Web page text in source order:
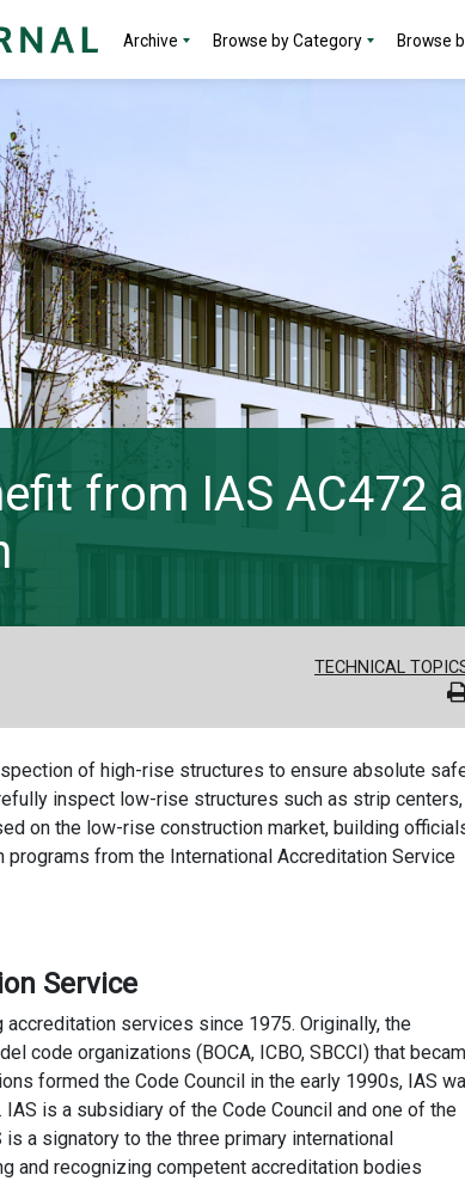
Archive Browse by Category Browse
from IAS AC472
TECHNICAL
of high-rise structures to ensure absolute
inspect low-rise structures such as strip centers,
on the low-rise construction market, building
from the International Accreditation Service
Service
services since 1975. Originally, the
code organizations (BOCA, ICBO, SBCCI) that
formed the Code Council in the early 1990s, IAS
is a subsidiary of the Code Council and one of the
a signatory to the three primary international
and recognizing competent accreditation bodies